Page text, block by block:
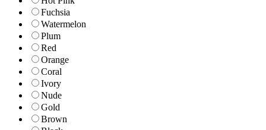
Fuchsia
Watermelon
Plum
Red
Orange
Coral
Ivory
Nude
Gold
Brown